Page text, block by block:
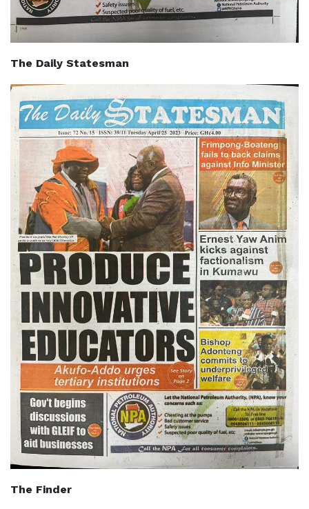
The Daily Statesman
The Finder